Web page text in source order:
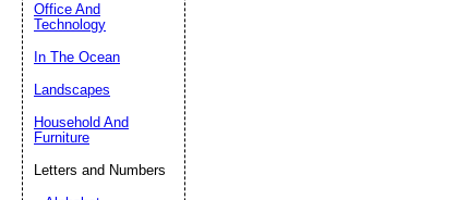
Office And
Technology
In The Ocean
Landscapes
Household And
Furniture
Letters and Numbers